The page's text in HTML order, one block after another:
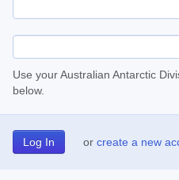
Use your Australian Antarctic
below.
or create a new